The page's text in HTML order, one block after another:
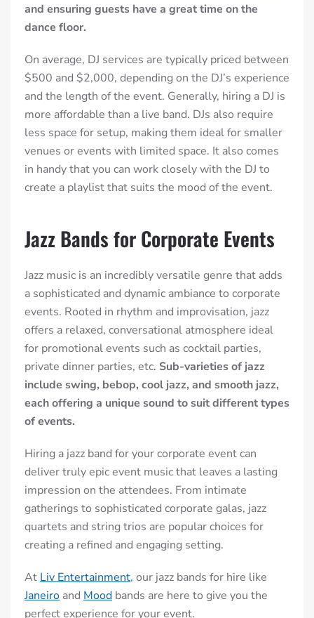
and ensuring guests have a great time on the
dance floor.
On average, DJ services are typically priced between
$500 and $2,000, depending on the DJ’s experience
and the length of the event. Generally, hiring a DJ is
more affordable than a live band. DJs also require
less space for setup, making them ideal for smaller
venues or events with limited space. It also comes
in handy that you can work closely with the DJ to
create a playlist that suits the mood of the event.
Jazz Bands for Corporate Events
Jazz music is an incredibly versatile genre that adds
a sophisticated and dynamic ambiance to corporate
events. Rooted in rhythm and improvisation, jazz
offers a relaxed, conversational atmosphere ideal
for promotional events such as cocktail parties,
private dinner parties, etc. Sub-varieties of jazz
include swing, bebop, cool jazz, and smooth jazz,
each offering a unique sound to suit different types
of events.
Hiring a jazz band for your corporate event can
deliver truly epic event music that leaves a lasting
impression on the attendees. From intimate
gatherings to sophisticated corporate galas, jazz
quartets and string trios are popular choices for
creating a refined and engaging setting.
At Liv Entertainment, our jazz bands for hire like
Janeiro and Mood bands are here to give you the
perfect experience for your event.